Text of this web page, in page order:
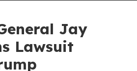
Jay
Lawsuit